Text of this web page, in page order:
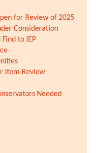
for Review of 2025
Consideration
to IEP
Item Review
Needed